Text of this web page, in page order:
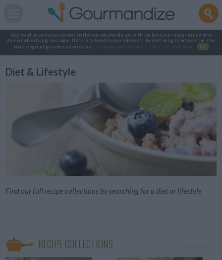
Gourmandize.com uses cookies so that we can provide you with the best user experience and to
deliver advertising messages that are tailored to your interests. By continuing to browse the site,
you are agreeing to our use of cookies.
To manage your cookies on this site, click here OK
Diet & Lifestyle
Find our full recipe collections by searching for a diet or lifestyle
RECIPE COLLECTIONS